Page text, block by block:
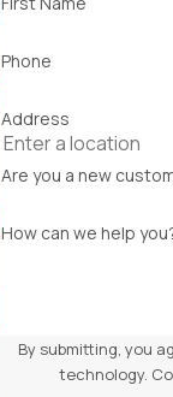
Phone
Address
Are you a new
How can we help
By submitting, you